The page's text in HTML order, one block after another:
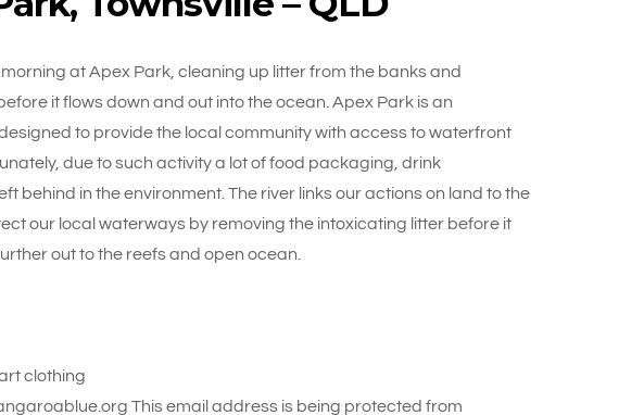
at Apex Park, cleaning up litter from the banks and
it flows down and out into the ocean. Apex Park is an
to provide the local community with access to waterfront
due to such activity a lot of food packaging, drink
behind in the environment. The river links our actions on land to the
our local waterways by removing the intoxicating litter before it
out to the reefs and open ocean.
clothing
This email address is being protected from